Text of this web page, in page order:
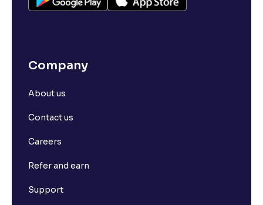
What is Spot Price ?
What is Long Build Up?
Company
About us
Contact us
Careers
Refer and earn
Support